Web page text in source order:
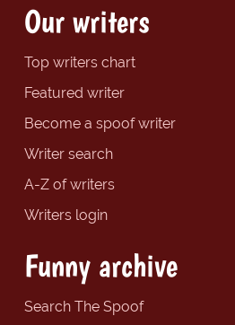
Our writers
Top writers chart
Featured writer
Become a spoof writer
Writer search
A-Z of writers
Writers login
Funny archive
Search The Spoof